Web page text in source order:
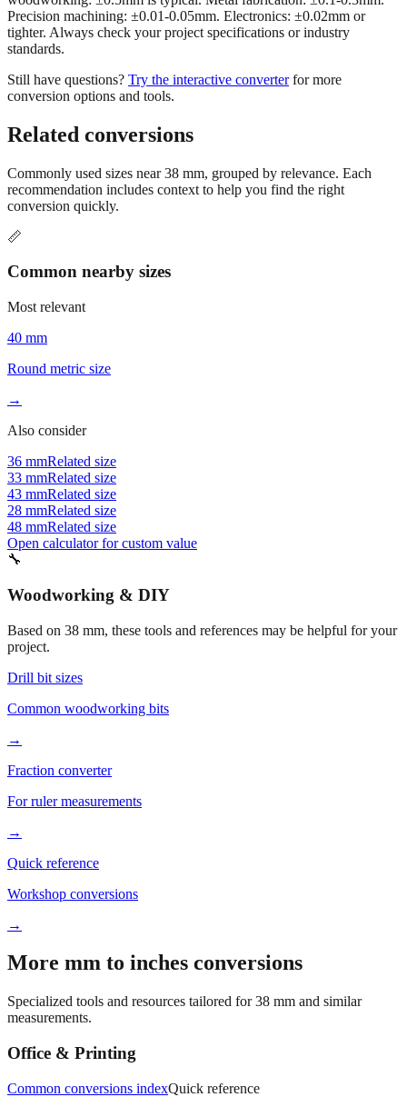
Precision machining: ±0.01-0.05mm. Electronics: ±0.02mm or
tighter. Always check your project specifications or industry
standards.
Still have questions? Try the interactive converter for more
conversion options and tools.
Related conversions
Commonly used sizes near38 mm, grouped by relevance. Each
recommendation includes context to help you find the right
conversion quickly.
📏
Common nearby sizes
Most relevant
40 mm
Round metric size
→
Also consider
36 mmRelated size
33 mmRelated size
43 mmRelated size
28 mmRelated size
48 mmRelated size
Open calculator for custom value
🔧
Woodworking & DIY
Based on 38 mm, these tools and references may be helpful for your
project.
Drill bit sizes
Common woodworking bits
→
Fraction converter
For ruler measurements
→
Quick reference
Workshop conversions
→
More mm to inches conversions
Specialized tools and resources tailored for38 mm and similar
measurements.
Office & Printing
Common conversions indexQuick reference